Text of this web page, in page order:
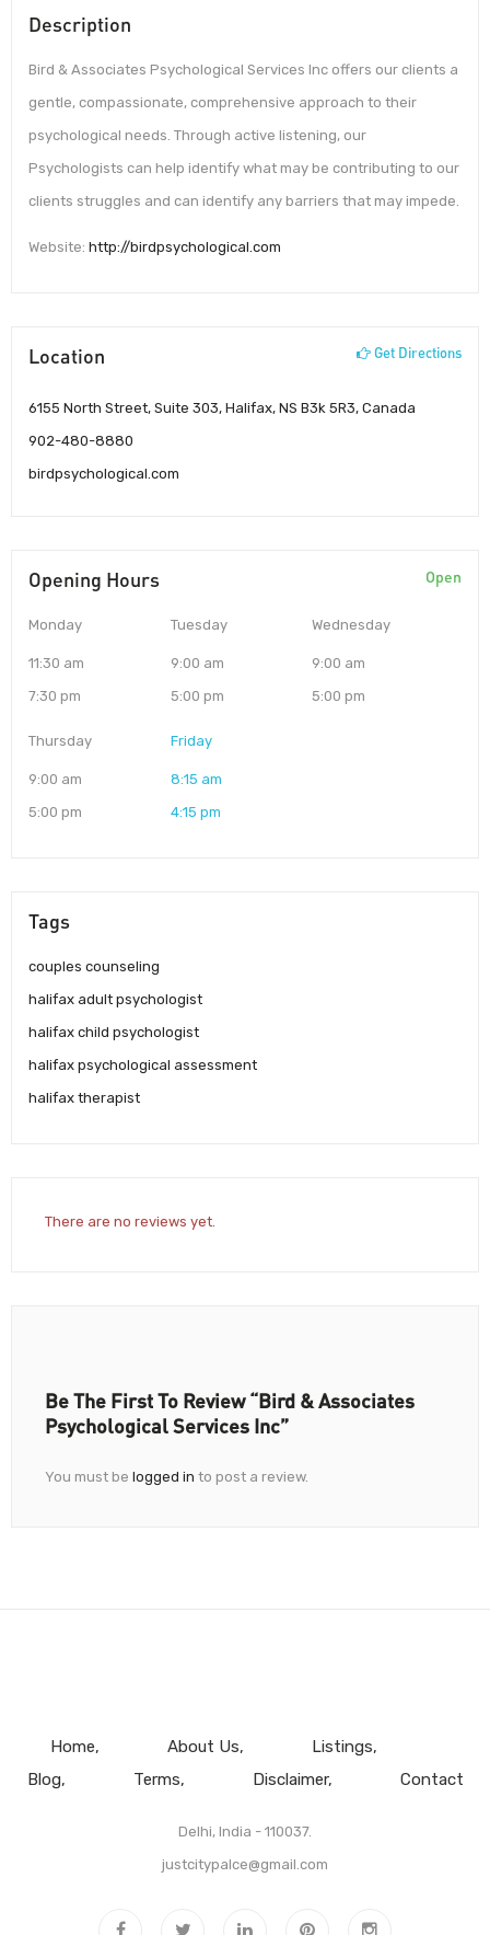
Description
Bird & Associates Psychological Services Inc offers our clients a
gentle, compassionate, comprehensive approach to their
psychological needs. Through active listening, our
Psychologists can help identify what may be contributing to our
clients struggles and can identify any barriers that may impede.
Website: http://birdpsychological.com
Location Get Directions
6155 North Street, Suite 303, Halifax, NS B3k 5R3, Canada
902-480-8880
birdpsychological.com
Opening Hours Open
Monday
11:30 am
7:30 pm
Tuesday
9:00 am
5:00 pm
Wednesday
9:00 am
5:00 pm
Thursday
9:00 am
5:00 pm
Friday
8:15 am
4:15 pm
Tags
couples counseling
halifax adult psychologist
halifax child psychologist
halifax psychological assessment
halifax therapist
There are no reviews yet.
Be The First To Review “Bird & Associates
Psychological Services Inc”
You must be logged in to post a review.
Home About Us
Listings
Blog
Terms Disclaimer Contact
Delhi, India - 110037.
justcitypalce@gmail.com